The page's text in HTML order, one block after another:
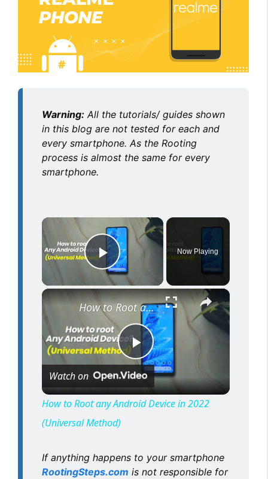
Warning: All the tutorials/ guides shown
in this blog are not tested for each and
every smartphone. As the Rooting
process is almost the same for every
smartphone.
×
Play Video
Now Playing
×
P
l
y
How to Root any Android Device in 2022 (Universal Method)
Watch on
How to Root any Android Device in 2022
(Universal Method)
If anything happens to your smartphone
RootingSteps.com is not responsible for